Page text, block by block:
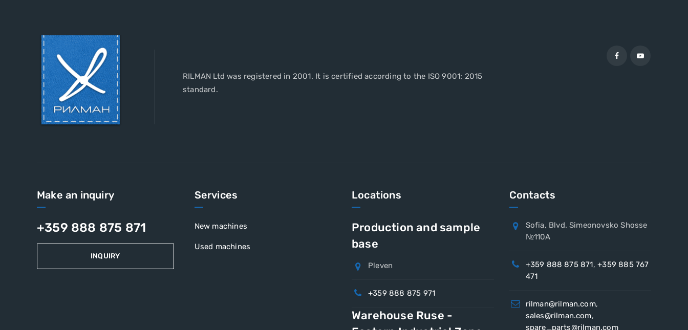
RILMAN Ltd was registered in 2001. It is certified according to the ISO 9001: 2015
standard.
Make an inquiry
+359 888 875 871
INQUIRY
Services
New machines
Used machines
Locations
Production and sample
base
Pleven
+359 888 875 971
Warehouse Ruse -
Contacts
Sofia, Blvd. Simeonovsko Shosse
№110A
+359 888 875 871,+359 885 767
471
rilman@rilman.com,
sales@rilman.com,
spare_parts@rilman.com